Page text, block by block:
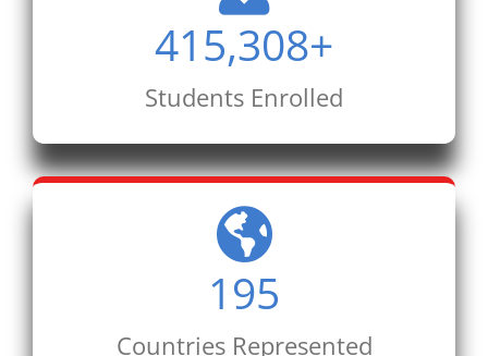
415,308+
Students Enrolled
195
Countries Represented